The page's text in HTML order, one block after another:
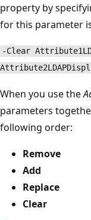
property by
for this parameter
-Clear
When you use the
parameters
following order:
Remove
Add
Replace
Clear